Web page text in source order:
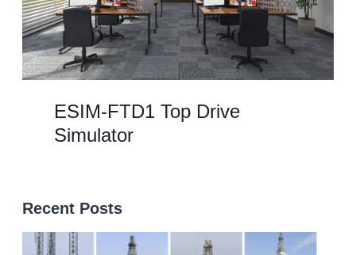
ESIM-FTD1 Top Drive
Simulator
Recent Posts